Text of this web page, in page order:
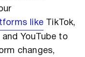
like TikTok,
YouTube to
changes,